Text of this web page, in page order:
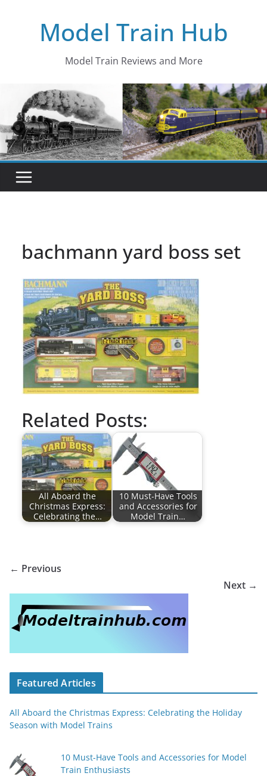
Model Train Hub
Model Train Reviews and More
bachmann yard boss set
Related Posts:
All Aboard the
Christmas Express:
Celebrating the…
10 Must-Have Tools
and Accessories for
Model Train…
← Previous
Next →
Featured Articles
All Aboard the Christmas Express: Celebrating the Holiday
Season with Model Trains
10 Must-Have Tools and Accessories for Model
Train Enthusiasts